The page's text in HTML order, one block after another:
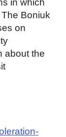
in which
Boniuk
on
about the